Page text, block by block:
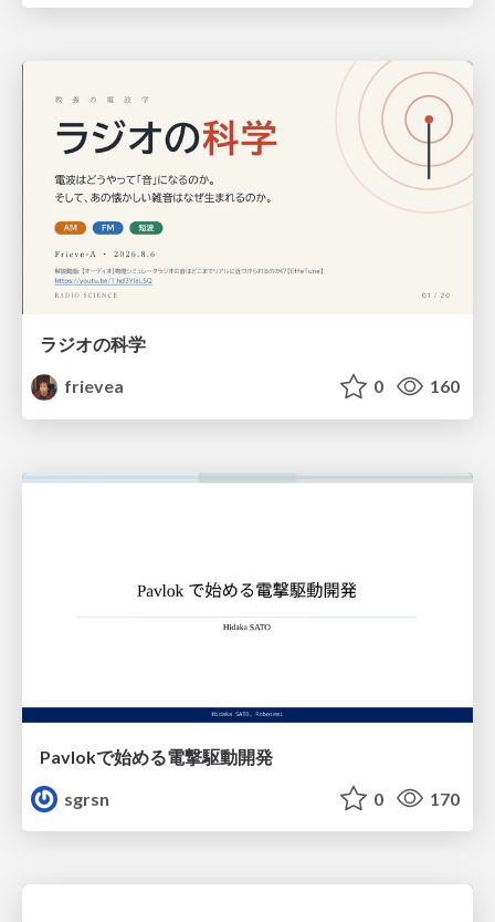
ラジオの科学
frievea
0 160
Pavlokで始める電撃駆動開発
sgrsn
0 170